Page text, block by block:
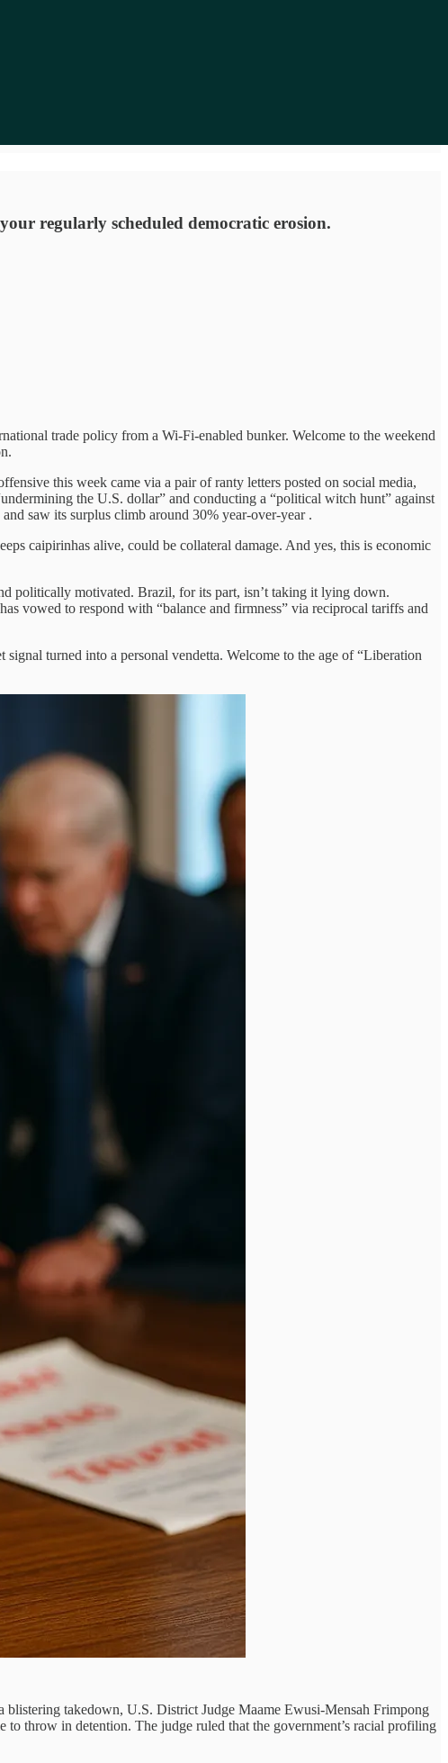
regularly scheduled democratic erosion.
trade policy from a Wi-Fi-enabled bunker. Welcome to the weekend
this week came via a pair of ranty letters posted on social media,
the U.S. dollar” and conducting a “political witch hunt” against
saw its surplus climb around 30% year-over-year .
caipirinhas alive, could be collateral damage. And yes, this is economic
politically motivated. Brazil, for its part, isn’t taking it lying down.
vowed to respond with “balance and firmness” via reciprocal tariffs and
turned into a personal vendetta. Welcome to the age of “Liberation
takedown, U.S. District Judge Maame Ewusi-Mensah Frimpong
throw in detention. The judge ruled that the government’s racial profiling